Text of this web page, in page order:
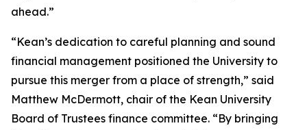
ahead.”
“Kean’s dedication to careful planning and sound
financial management positioned the University to
pursue this merger from a place of strength,” said
Matthew McDermott, chair of the Kean University
Board of Trustees finance committee. “By bringing